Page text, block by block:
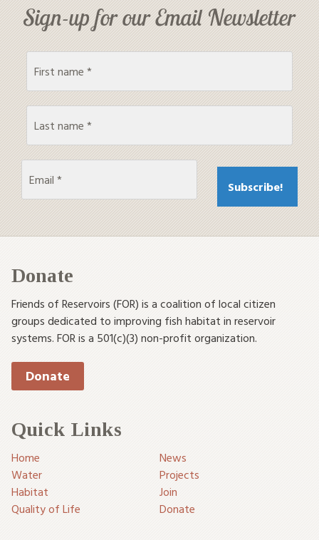
Sign-up for our Email Newsletter
Donate
Friends of Reservoirs (FOR) is a coalition of local citizen
groups dedicated to improving fish habitat in reservoir
systems. FOR is a 501(c)(3) non-profit organization.
Donate
Quick Links
Home
News
Water
Projects
Habitat
Join
Quality of Life
Donate